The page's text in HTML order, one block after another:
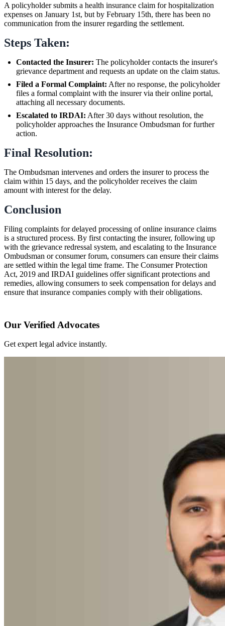
A policyholder submits a health insurance claim for hospitalization
expenses on January 1st, but by February 15th, there has been no
communication from the insurer regarding the settlement.
Steps Taken:
Contacted the Insurer: The policyholder contacts the insurer's
grievance department and requests an update on the claim status.
Filed a Formal Complaint: After no response, the policyholder
files a formal complaint with the insurer via their online portal,
attaching all necessary documents.
Escalated to IRDAI: After 30 days without resolution, the
policyholder approaches the Insurance Ombudsman for further
action.
Final Resolution:
The Ombudsman intervenes and orders the insurer to process the
claim within 15 days, and the policyholder receives the claim
amount with interest for the delay.
Conclusion
Filing complaints for delayed processing of online insurance claims
is a structured process. By first contacting the insurer, following up
with the grievance redressal system, and escalating to the Insurance
Ombudsman or consumer forum, consumers can ensure their claims
are settled within the legal time frame. The Consumer Protection
Act, 2019 and IRDAI guidelines offer significant protections and
remedies, allowing consumers to seek compensation for delays and
ensure that insurance companies comply with their obligations.
Our Verified Advocates
Get expert legal advice instantly.